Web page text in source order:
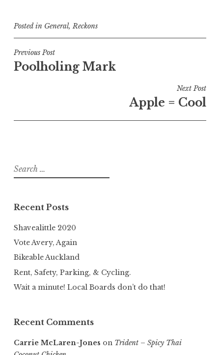
Posted in General, Reckons
Post
navigation
Previous Post
Poolholing Mark
Next Post
Apple = Cool
Search
for:
Recent Posts
Shavealittle 2020
Vote Avery, Again
Bikeable Auckland
Rent, Safety, Parking, & Cycling.
Wait a minute! Local Boards don’t do that!
Recent Comments
Carrie McLaren-Jones on Trident – Spicy Thai